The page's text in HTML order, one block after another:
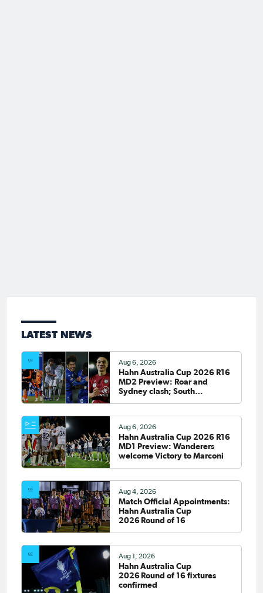
LATEST NEWS
Aug 6, 2026
Hahn Australia Cup 2026 R16
MD2 Preview: Roar and
Sydney clash; South
Aug 6, 2026
Hahn Australia Cup 2026 R16
MD1 Preview: Wanderers
welcome Victory to Marconi
Aug 4, 2026
Match Official Appointments:
Hahn Australia Cup
2026 Round of 16
Aug 1, 2026
Hahn Australia Cup
2026 Round of 16 fixtures
confirmed